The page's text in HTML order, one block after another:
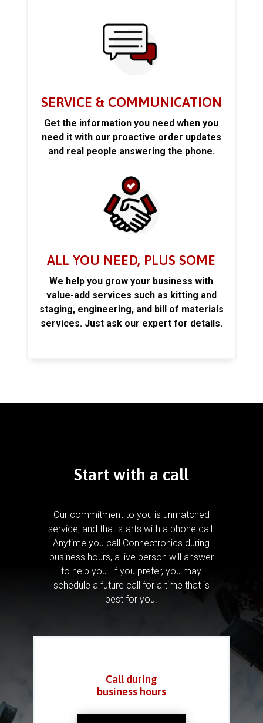
SERVICE & COMMUNICATION
Get the information you need when you
need it with our proactive order updates
and real people answering the phone.
ALL YOU NEED, PLUS SOME
We help you grow your business with
value-add services such as kitting and
staging, engineering, and bill of materials
services. Just ask our expert for details.
Start with a call
Our commitment to you is unmatched
service, and that starts with a phone call.
Anytime you call Connectronics during
business hours, a live person will answer
to help you. If you prefer, you may
schedule a future call for a time that is
best for you.
Call during
business hours